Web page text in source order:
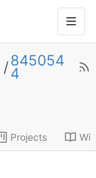
/845054
4
Projects